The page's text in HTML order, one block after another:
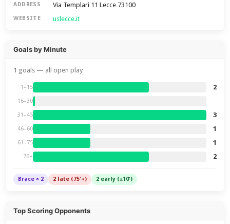
ADDRESS Via Templari 11 Lecce 73100
WEBSITE uslecce.it
Goals by Minute
1 goals — all open play
1–15 2
16–30
31–45 3
46–60 1
61–75 1
76+ 2
Brace × 2 2 late (75'+) 2 early (≤10')
Top Scoring Opponents